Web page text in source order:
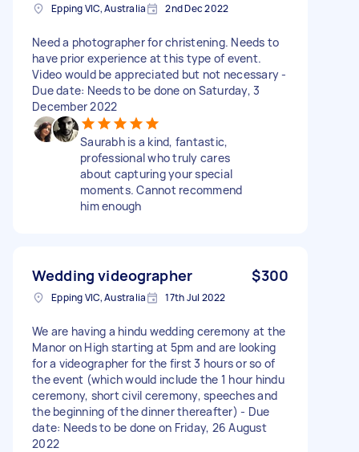
Epping VIC, Australia 2nd Dec 2022
Need a photographer for christening. Needs to
have prior experience at this type of event.
Video would be appreciated but not necessary -
Due date: Needs to be done on Saturday, 3
December 2022
Saurabh is a kind, fantastic,
professional who truly cares
about capturing your special
moments. Cannot recommend
him enough
Wedding videographer $300
Epping VIC, Australia 17th Jul 2022
We are having a hindu wedding ceremony at the
Manor on High starting at 5pm and are looking
for a videographer for the first 3 hours or so of
the event (which would include the 1 hour hindu
ceremony, short civil ceremony, speeches and
the beginning of the dinner thereafter) - Due
date: Needs to be done on Friday, 26 August
2022